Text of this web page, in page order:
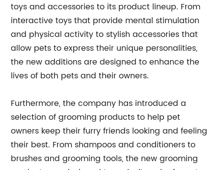
toys and accessories to its product lineup. From
interactive toys that provide mental stimulation
and physical activity to stylish accessories that
allow pets to express their unique personalities,
the new additions are designed to enhance the
lives of both pets and their owners.
Furthermore, the company has introduced a
selection of grooming products to help pet
owners keep their furry friends looking and feeling
their best. From shampoos and conditioners to
brushes and grooming tools, the new grooming